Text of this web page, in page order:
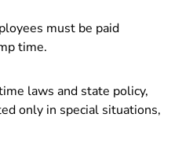
must be paid
time.
laws and state policy,
only in special situations,